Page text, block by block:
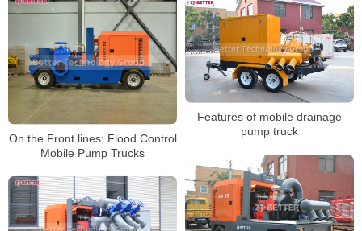
On the Front lines: Flood Control
Mobile Pump Trucks
Features of mobile drainage
pump truck